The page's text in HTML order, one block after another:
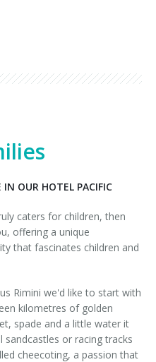
IN OUR HOTEL PACIFIC
caters for children, then
offering a unique
that fascinates children and
Rimini we'd like to start with
kilometres of golden
spade and a little water it
or racing tracks
cheecoting, a passion that